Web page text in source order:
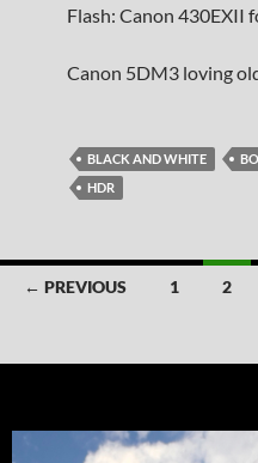
Flash: Canon 430EXII
Canon 5DM3 loving
BLACK AND WHITE
HDR
Posts
← PREVIOUS 1 2